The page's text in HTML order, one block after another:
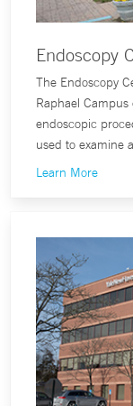
Endoscopy
The Endoscopy
Raphael
endoscopic
used to examine
Learn More